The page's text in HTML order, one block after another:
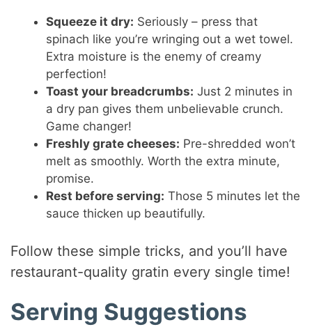
Squeeze it dry: Seriously – press that
spinach like you’re wringing out a wet towel.
Extra moisture is the enemy of creamy
perfection!
Toast your breadcrumbs: Just 2 minutes in
a dry pan gives them unbelievable crunch.
Game changer!
Freshly grate cheeses: Pre-shredded won’t
melt as smoothly. Worth the extra minute,
promise.
Rest before serving: Those 5 minutes let the
sauce thicken up beautifully.
Follow these simple tricks, and you’ll have
restaurant-quality gratin every single time!
Serving Suggestions